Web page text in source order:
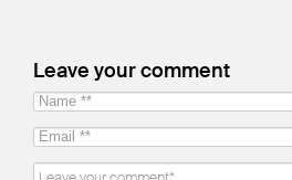
Leave your comment